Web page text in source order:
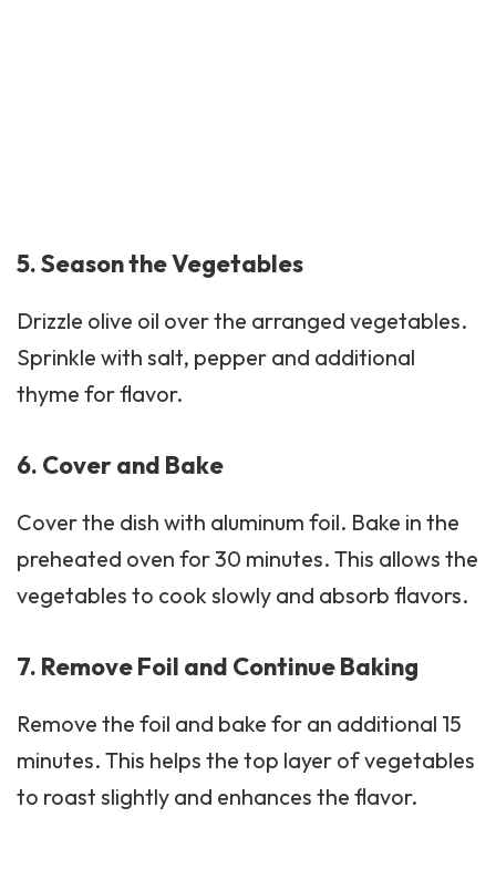
5. Season the Vegetables
Drizzle olive oil over the arranged vegetables.
Sprinkle with salt, pepper and additional
thyme for flavor.
6. Cover and Bake
Cover the dish with aluminum foil. Bake in the
preheated oven for 30 minutes. This allows the
vegetables to cook slowly and absorb flavors.
7. Remove Foil and Continue Baking
Remove the foil and bake for an additional 15
minutes. This helps the top layer of vegetables
to roast slightly and enhances the flavor.